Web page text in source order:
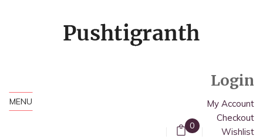
MENU
0
Login
My Account
Checkout
Wishlist